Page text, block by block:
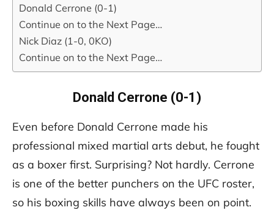
Donald Cerrone (0-1)
Continue on to the Next Page…
Nick Diaz (1-0, 0KO)
Continue on to the Next Page…
Donald Cerrone (0-1)
Even before Donald Cerrone made his
professional mixed martial arts debut, he fought
as a boxer first. Surprising? Not hardly. Cerrone
is one of the better punchers on the UFC roster,
so his boxing skills have always been on point.